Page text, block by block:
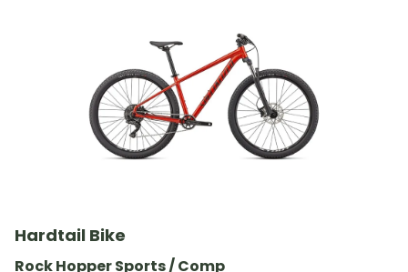
Hardtail Bike
Rock Hopper Sports / Comp